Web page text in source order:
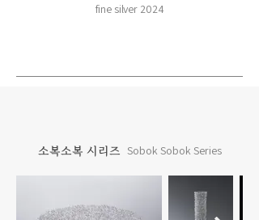
fine silver 2024
소복소복 시리즈 Sobok Sobok Series